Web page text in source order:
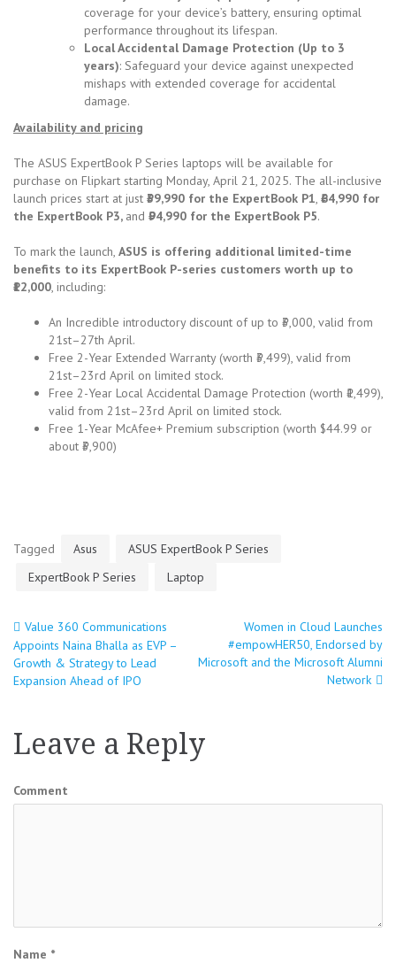
coverage for your device’s battery, ensuring optimal
performance throughout its lifespan.
Local Accidental Damage Protection (Up to 3
years): Safeguard your device against unexpected
mishaps with extended coverage for accidental
damage.
Availability and pricing
The ASUS ExpertBook P Series laptops will be available for
purchase on Flipkart starting Monday, April 21, 2025. The all-inclusive
launch prices start at just ₹39,990 for the ExpertBook P1 ₹64,990 for
the ExpertBook P3, and ₹94,990 for the ExpertBook P5.
To mark the launch, ASUS is offering additional limited-time
benefits to its ExpertBook P-series customers worth up to
₹12,000 , including:
An Incredible introductory discount of up to ₹3,000, valid from
21st–27th April.
Free 2-Year Extended Warranty (worth ₹3,499), valid from
21st–23rd April on limited stock.
Free 2-Year Local Accidental Damage Protection (worth ₹1,499),
valid from 21st–23rd April on limited stock.
Free 1-Year McAfee+ Premium subscription (worth $44.99 or
about ₹3,900)
Tagged Asus
ASUS ExpertBook P Series
ExpertBook P Series
Laptop
Post
navigation
Value 360 Communications
Appoints Naina Bhalla as EVP –
Growth & Strategy to Lead
Expansion Ahead of IPO
Women in Cloud Launches
#empowHER50, Endorsed by
Microsoft and the Microsoft Alumni
Network
Leave a Reply
Comment
Name *